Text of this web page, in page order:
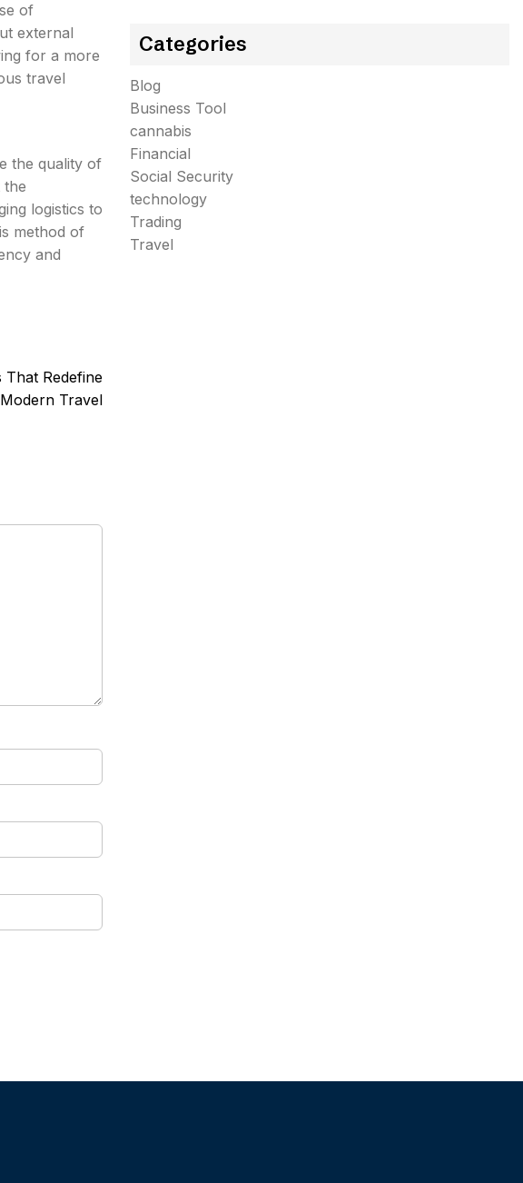
of
external
for a more
travel
the quality of
the
logistics to
method of
and
That Redefine
Modern Travel
Categories
Blog
Business Tool
cannabis
Financial
Social Security
technology
Trading
Travel